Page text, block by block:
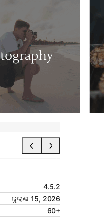
4.5.2
ଜୁଲାଈ 15, 2026
60+